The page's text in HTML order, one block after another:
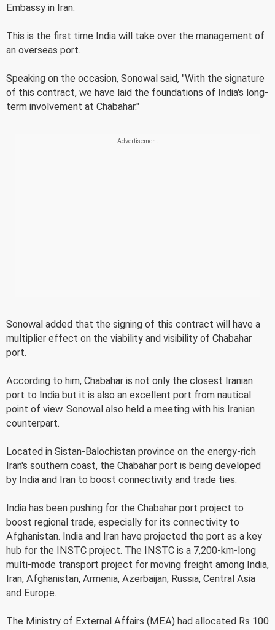
Embassy in Iran.
This is the first time India will take over the management of
an overseas port.
Speaking on the occasion, Sonowal said, "With the signature
of this contract, we have laid the foundations of India's long-
term involvement at Chabahar."
Sonowal added that the signing of this contract will have a
multiplier effect on the viability and visibility of Chabahar
port.
According to him, Chabahar is not only the closest Iranian
port to India but it is also an excellent port from nautical
point of view. Sonowal also held a meeting with his Iranian
counterpart.
Located in Sistan-Balochistan province on the energy-rich
Iran's southern coast, the Chabahar port is being developed
by India and Iran to boost connectivity and trade ties.
India has been pushing for the Chabahar port project to
boost regional trade, especially for its connectivity to
Afghanistan. India and Iran have projected the port as a key
hub for the INSTC project. The INSTC is a 7,200-km-long
multi-mode transport project for moving freight among India,
Iran, Afghanistan, Armenia, Azerbaijan, Russia, Central Asia
and Europe.
The Ministry of External Affairs (MEA) had allocated Rs 100